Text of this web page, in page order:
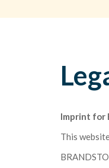
Imprint for
This